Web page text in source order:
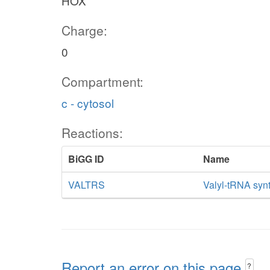
Charge:
0
Compartment:
c - cytosol
Reactions:
BiGG ID
Name
VALTRS
Valyl-tRNA
?